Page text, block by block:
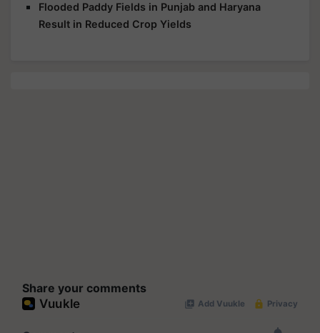
Flooded Paddy Fields in Punjab and Haryana
Result in Reduced Crop Yields
Share your comments